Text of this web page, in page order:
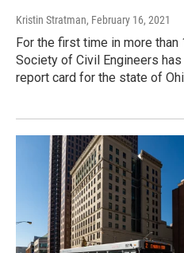
Kristin Stratman, February 16, 2021
For the first time in more than
Society of Civil Engineers
report card for the state of